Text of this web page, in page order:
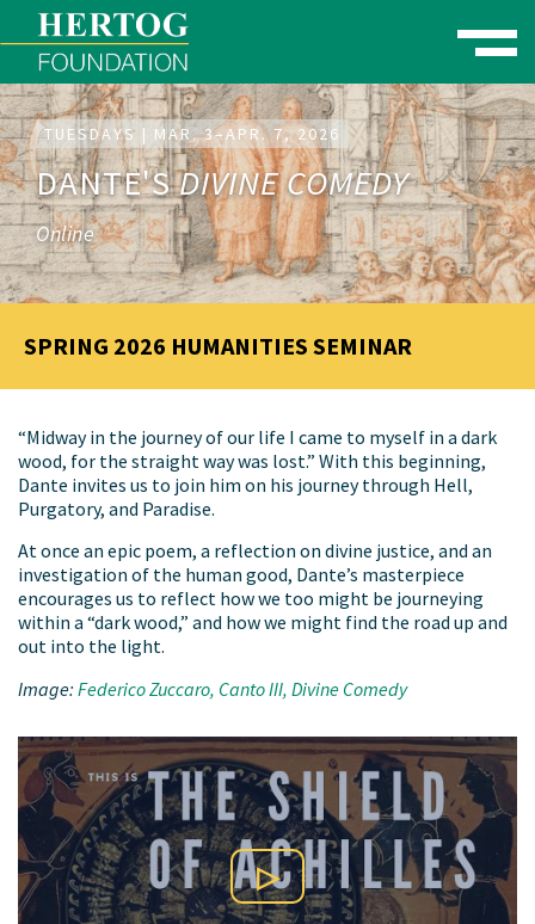
Toggle
Menu
TUESDAYS | MAR. 3–APR. 7, 2026
DANTE'SDIVINE COMEDY
Online
SPRING 2026 HUMANITIES SEMINAR
“Midway in the journey of our life I came to myself in a dark
wood, for the straight way was lost.” With this beginning,
Dante invites us to join him on his journey through Hell,
Purgatory, and Paradise.
At once an epic poem, a reflection on divine justice, and an
investigation of the human good, Dante’s masterpiece
encourages us to reflect how we too might be journeying
within a “dark wood,” and how we might find the road up and
out into the light.
Image: Federico Zuccaro, Canto III, Divine Comedy
Play Video